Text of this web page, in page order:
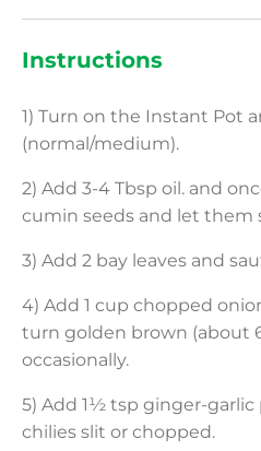
Instructions
1) Turn on the Instant Pot
(normal/medium).
2) Add 3-4 Tbsp oil. and
cumin seeds and let them
3) Add 2 bay leaves and
4) Add 1 cup chopped
turn golden brown (about
occasionally.
5) Add 1½ tsp ginger-garlic
chilies slit or chopped.